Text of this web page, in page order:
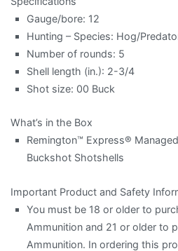
Gauge/bore: 12
Hunting – Species: Hog/
Number of rounds: 5
Shell length (in.): 2-3/4
Shot size: 00 Buck
What’s in the Box
Remington™ Express®
Buckshot Shotshells
Important Product and Safety
You must be 18 or older to
Ammunition and 21 or older to
Ammunition. In ordering this